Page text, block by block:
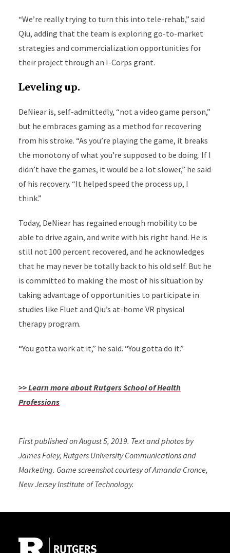
“We’re really trying to turn this into tele-rehab,” said
Qiu, adding that the team is exploring go-to-market
strategies and commercialization opportunities for
their project through an I-Corps grant.
Leveling up.
DeNiear is, self-admittedly, “not a video game person,”
but he embraces gaming as a method for recovering
from his stroke. “As you’re playing the game, it breaks
the monotony of what you’re supposed to be doing. If I
didn’t have the games, it would be a lot slower,” he said
of his recovery. “It helped speed the process up, I
think.”
Today, DeNiear has regained enough mobility to be
able to drive again, and write with his right hand. He is
still not 100 percent recovered, and he acknowledges
that he may never be totally back to his old self. But he
is committed to making the most of his situation by
taking advantage of opportunities to participate in
studies like Fluet and Qiu’s at-home VR physical
therapy program.
“You gotta work at it,” he said. “You gotta do it.”
>> Learn more about Rutgers School of Health
Professions
First published on August 5, 2019. Text and photos by
James Foley, Rutgers University Communications and
Marketing. Game screenshot courtesy of Amanda Cronce,
New Jersey Institute of Technology.